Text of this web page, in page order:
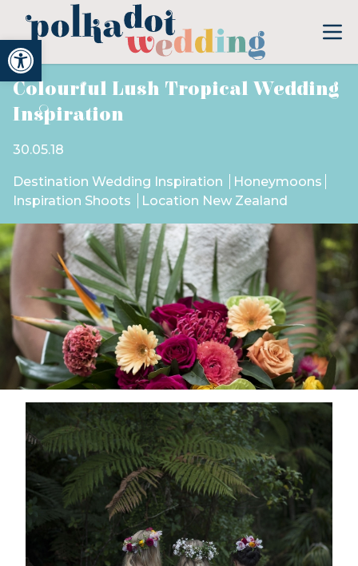
Open toolbar
Colourful Lush Tropical Wedding
Inspiration
30.05.18
Destination Wedding Inspiration
Honeymoons
Inspiration Shoots
Location New Zealand